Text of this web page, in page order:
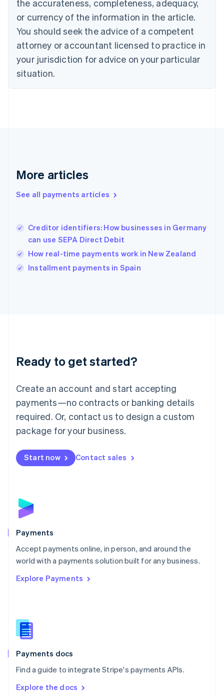
the accurateness, completeness, adequacy,
or currency of the information in the article.
You should seek the advice of a competent
attorney or accountant licensed to practice in
your jurisdiction for advice on your particular
situation.
More articles
See all payments articles
Creditor identifiers: How businesses in Germany
can use SEPA Direct Debit
How real-time payments work in New Zealand
Installment payments in Spain
Ready to get started?
Create an account and start accepting
payments—no contracts or banking details
required. Or, contact us to design a custom
package for your business.
Start now Contact sales
Payments
Accept payments online, in person, and around the
world with a payments solution built for any business.
Explore Payments
Payments docs
Find a guide to integrate Stripe's payments APIs.
Explore the docs
Czech Republic
English
Denmark
English
Estonia
English
Finland
English Svenska
France
Hong Kong SAR, China
English简体中文
Hungary
Ireland
English
Italy
Japan
Luxembourg
Français DeutschEnglish
简体中文English
English简体中文
Malta
English
Mexico
Netherlands
NederlandsEnglish
English
Poland
Portugal
PortuguêsEnglish
Romania
Singapore
Slovenia
English
Spain
EspañolEnglish
SvenskaEnglish
DeutschFrançais Italiano